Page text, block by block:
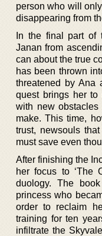
person who will
disappearing from
In the final part of
Janan from
can about the true
has been thrown
threatened by Ana
quest brings her to
with new
make. This time,
trust, newsouls
must save even
After finishing the
her focus to ‘The
duology. The
princess who
order to reclaim
training for ten
infiltrate the